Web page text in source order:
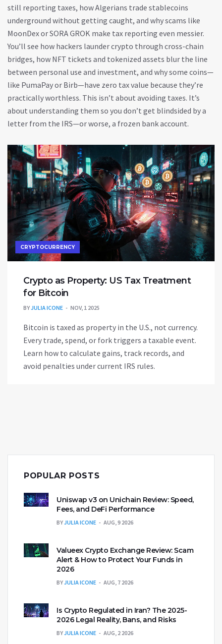
still reporting taxes, how Algerians trade stablecoins
underground without getting caught, and why scams like
MoonDex or SORA GROK make tax reporting even messier.
You’ll see how hackers launder crypto through cross-chain
bridges, how NFT tickets and tokenized assets blur the line
between personal use and investment, and why some coins—
like PumaPay or Birb—have zero tax value because they’re
practically worthless. This isn’t about avoiding taxes. It’s
about understanding them so you don’t get blindsided by a
letter from the IRS—or worse, a frozen bank account.
CRYPTOCURRENCY
Crypto as Property: US Tax Treatment
for Bitcoin
BYJULIA ICONE NOV, 1 2025
Bitcoin is taxed as property in the U.S., not currency.
Every trade, spend, or fork triggers a taxable event.
Learn how to calculate gains, track records, and
avoid penalties under current IRS rules.
POPULAR POSTS
Uniswap v3 on Unichain Review: Speed,
Fees, and DeFi Performance
BYJULIA ICONE AUG, 9 2026
Valueex Crypto Exchange Review: Scam
Alert & How to Protect Your Funds in
2026
BYJULIA ICONE AUG, 7 2026
Is Crypto Regulated in Iran? The 2025-
2026 Legal Reality, Bans, and Risks
BYJULIA ICONE AUG, 2 2026